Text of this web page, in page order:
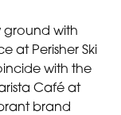
ground with
at Perisher Ski
with the
Café at
brand